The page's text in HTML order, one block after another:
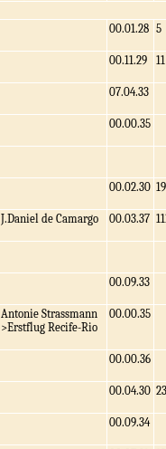
00.01.28 5
00.11.29 11
07.04.33
00.00.35
00.02.30 19
J.Daniel de Camargo 00.03.37
00.09.33
Antonie Strassmann
>Erstflug Recife-Rio
00.00.35
00.00.36
00.04.30 23
00.09.34